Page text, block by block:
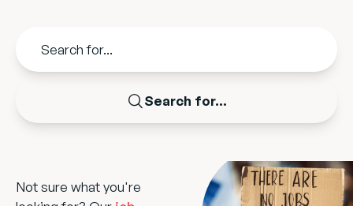
Search for...
Not sure what you're